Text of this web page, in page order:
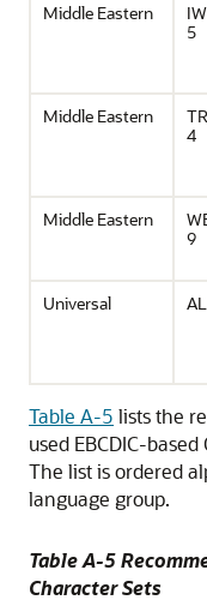
Middle Eastern
5
Middle Eastern
4
Middle Eastern
9
Universal
Table A-5 lists the
used EBCDIC-
The list is ordered
language group.
Table A-5
Character Sets